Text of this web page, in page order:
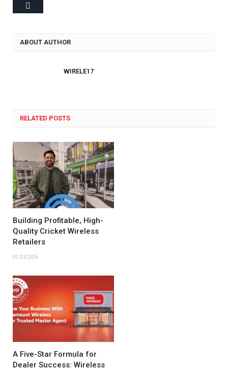
ABOUT AUTHOR
WIRELE17
RELATED POSTS
Building Profitable, High-
Quality Cricket Wireless
Retailers
01/29/2026
A Five-Star Formula for
Dealer Success: Wireless